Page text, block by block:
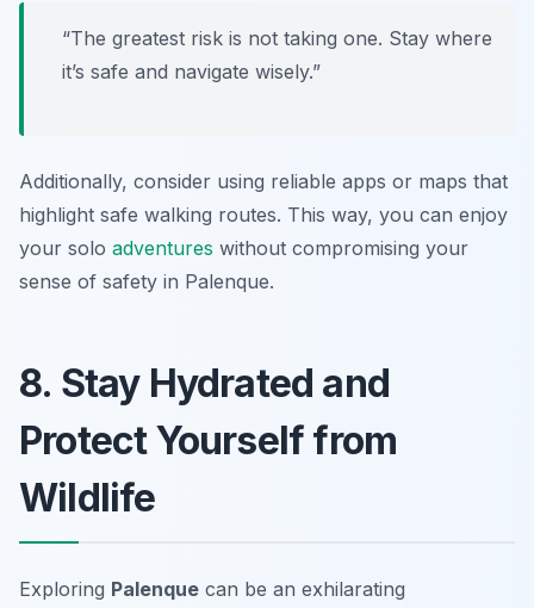
“The greatest risk is not taking one. Stay where
it’s safe and navigate wisely.”
Additionally, consider using reliable apps or maps that
highlight safe walking routes. This way, you can enjoy
your solo adventures without compromising your
sense of safety in Palenque.
8. Stay Hydrated and
Protect Yourself from
Wildlife
Exploring Palenque can be an exhilarating